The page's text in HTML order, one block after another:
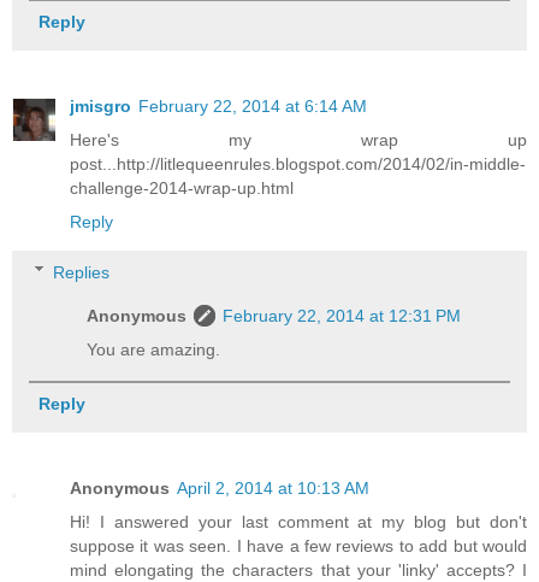
Reply
jmisgro February 22, 2014 at 6:14 AM
Here's my wrap up
post...http://litlequeenrules.blogspot.com/2014/02/in-middle-
challenge-2014-wrap-up.html
Reply
Replies
Anonymous
February 22, 2014 at 12:31 PM
You are amazing.
Reply
Anonymous April 2, 2014 at 10:13 AM
Hi! I answered your last comment at my blog but don't
suppose it was seen. I have a few reviews to add but would
mind elongating the characters that your 'linky' accepts? I